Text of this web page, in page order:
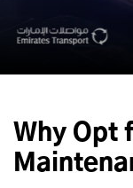
Why Opt